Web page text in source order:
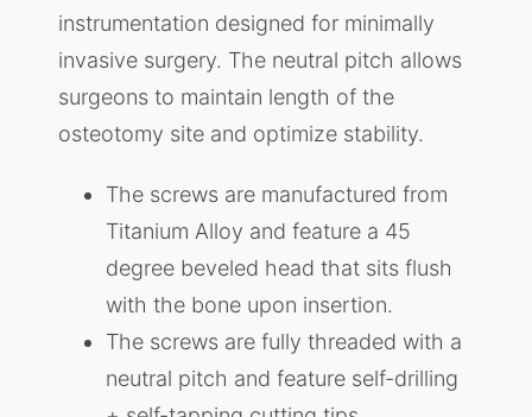
instrumentation designed for minimally
invasive surgery. The neutral pitch allows
surgeons to maintain length of the
osteotomy site and optimize stability.
The screws are manufactured from
Titanium Alloy and feature a 45
degree beveled head that sits flush
with the bone upon insertion.
The screws are fully threaded with a
neutral pitch and feature self-drilling